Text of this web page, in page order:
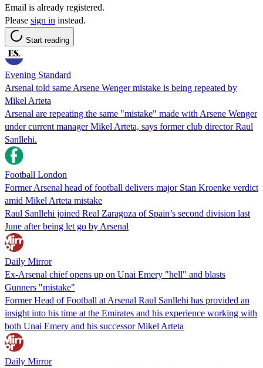
Email is already registered.
Please sign in instead.
Start reading
Evening Standard
Arsenal told same Arsene Wenger mistake is being repeated by
Mikel Arteta
Arsenal are repeating the same "mistake" made with Arsene Wenger
under current manager Mikel Arteta, says former club director Raul
Sanllehi.
Football London
Former Arsenal head of football delivers major Stan Kroenke verdict
amid Mikel Arteta mistake
Raul Sanllehi joined Real Zaragoza of Spain’s second division last
June after being let go by Arsenal
Daily Mirror
Ex-Arsenal chief opens up on Unai Emery "hell" and blasts
Gunners "mistake"
Former Head of Football at Arsenal Raul Sanllehi has provided an
insight into his time at the Emirates and his experience working with
both Unai Emery and his successor Mikel Arteta
Daily Mirror